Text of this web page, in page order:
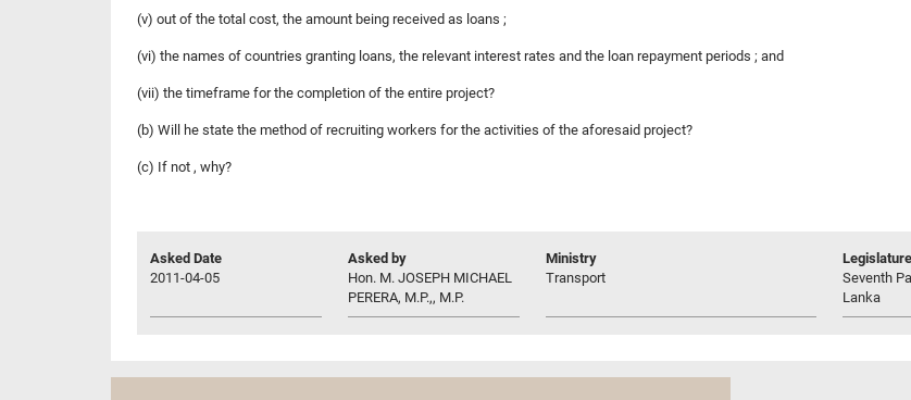
(v) out of the total cost, the amount being received as loans ;
(vi) the names of countries granting loans, the relevant interest rates and the loan repayment periods ; and
(vii) the timeframe for the completion of the entire project?
(b) Will he state the method of recruiting workers for the activities of the aforesaid project?
(c) If not , why?
Asked Date
2011-04-05
Asked by
Hon. M. JOSEPH MICHAEL
PERERA, M.P.,, M.P.
Ministry
Transport
Legislature
Seventh
Lanka